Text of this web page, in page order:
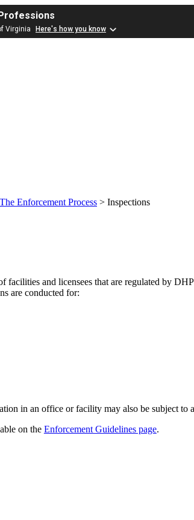
Virginia Here's how you know
The Enforcement Process > Inspections
and licensees that are regulated by
are conducted for:
in an office or facility may also be subject
on the Enforcement Guidelines page.